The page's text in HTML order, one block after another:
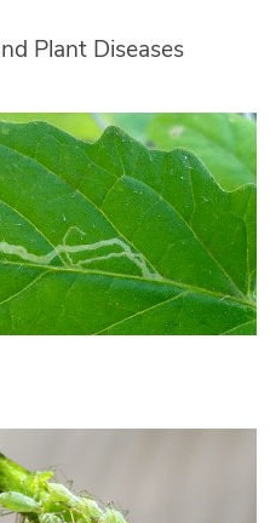
Plant Diseases